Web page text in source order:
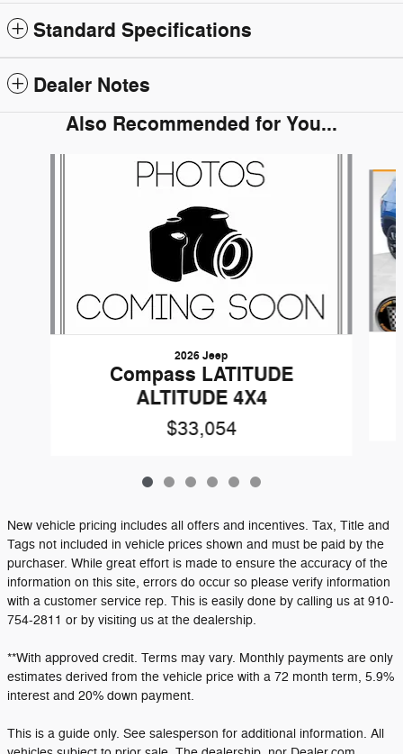
Standard Specifications
Dealer Notes
Also Recommended for You...
2026 Jeep
Compass LATITUDE
ALTITUDE 4X4
$33,054
New vehicle pricing includes all offers and incentives. Tax, Title and
Tags not included in vehicle prices shown and must be paid by the
purchaser. While great effort is made to ensure the accuracy of the
information on this site, errors do occur so please verify information
with a customer service rep. This is easily done by calling us at 910-
754-2811 or by visiting us at the dealership.
**With approved credit. Terms may vary. Monthly payments are only
estimates derived from the vehicle price with a 72 month term, 5.9%
interest and 20% down payment.
This is a guide only. See salesperson for additional information. All